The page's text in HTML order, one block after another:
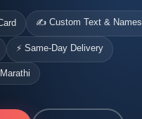
✍️ Custom Text & Names
⚡ Same-Day Delivery